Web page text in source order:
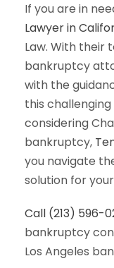
If you are in
Lawyer in
Law. With their
bankruptcy
with the
this
considering
bankruptcy,
you navigate
solution for
Call (213) 596-
bankruptcy
Los Angeles